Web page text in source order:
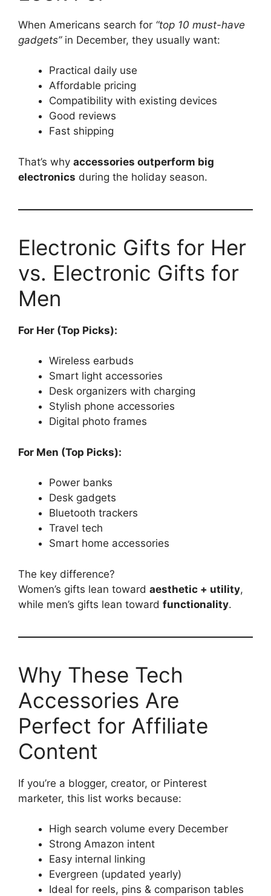
When Americans search for “top 10 must-have
gadgets”in December, they usually want:
Practical daily use
Affordable pricing
Compatibility with existing devices
Good reviews
Fast shipping
That’s why accessories outperform big
electronics during the holiday season.
Electronic Gifts for Her
vs. Electronic Gifts for
Men
For Her (Top Picks):
Wireless earbuds
Smart light accessories
Desk organizers with charging
Stylish phone accessories
Digital photo frames
For Men (Top Picks):
Power banks
Desk gadgets
Bluetooth trackers
Travel tech
Smart home accessories
The key difference?
Women’s gifts lean toward aesthetic + utility,
while men’s gifts lean toward functionality.
Why These Tech
Accessories Are
Perfect for Affiliate
Content
If you’re a blogger, creator, or Pinterest
marketer, this list works because:
High search volume every December
Strong Amazon intent
Easy internal linking
Evergreen (updated yearly)
Ideal for reels, pins & comparison tables